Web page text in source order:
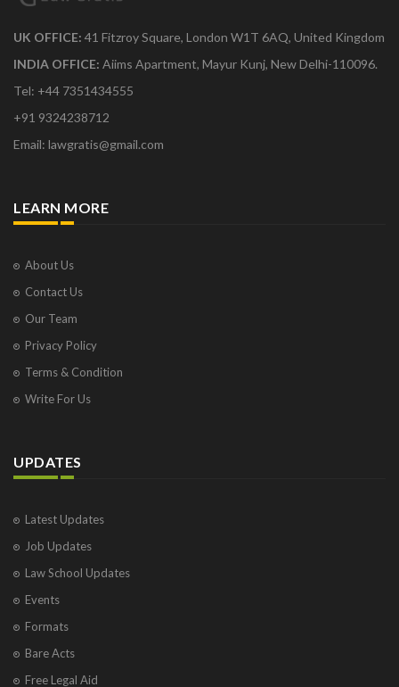
UK OFFICE: 41 Fitzroy Square, London W1T 6AQ, United Kingdom
INDIA OFFICE: Aiims Apartment, Mayur Kunj, New Delhi-110096.
Tel: +44 7351434555
+91 9324238712
Email: lawgratis@gmail.com
LEARN MORE
About Us
Contact Us
Our Team
Privacy Policy
Terms & Condition
Write For Us
UPDATES
Latest Updates
Job Updates
Law School Updates
Events
Formats
Bare Acts
Free Legal Aid